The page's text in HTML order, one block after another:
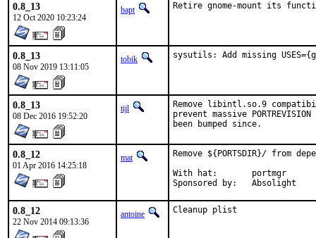
0.8_13
12 Oct 2020 10:23:24
bapt Retire gnome-mount its
0.8_13
08 Nov 2019 13:11:05
tobik sysutils: Add missing
0.8_13
08 Dec 2016 19:52:20
tijl
Remove libintl.so.9
prevent massive
been bumped since.
0.8_12
01 Apr 2016 14:25:18
mat
Remove ${PORTSDIR}/ from
With hat:	portmgr
Sponsored by:	Absolight
0.8_12
22 Nov 2014 09:13:36
antoine Cleanup plist